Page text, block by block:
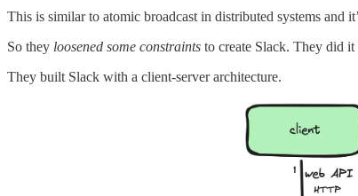
This is similar to atomic broadcast in distributed systems and
So they loosened some constraints to create Slack. They did it
They built Slack with a client-server architecture.